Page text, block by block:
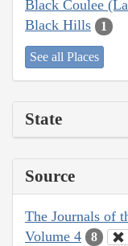
Black Coulee
Black Hills 1
See all Places
State
Source
The Journals of
Volume 4
8